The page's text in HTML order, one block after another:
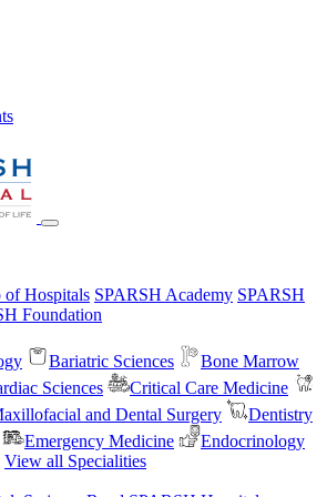
of Hospitals SPARSH Academy SPARSH
Foundation
Bariatric Sciences
Bone Marrow
Sciences
Critical Care Medicine
and Dental Surgery
Dentistry
Emergency Medicine
Endocrinology
View all Specialities